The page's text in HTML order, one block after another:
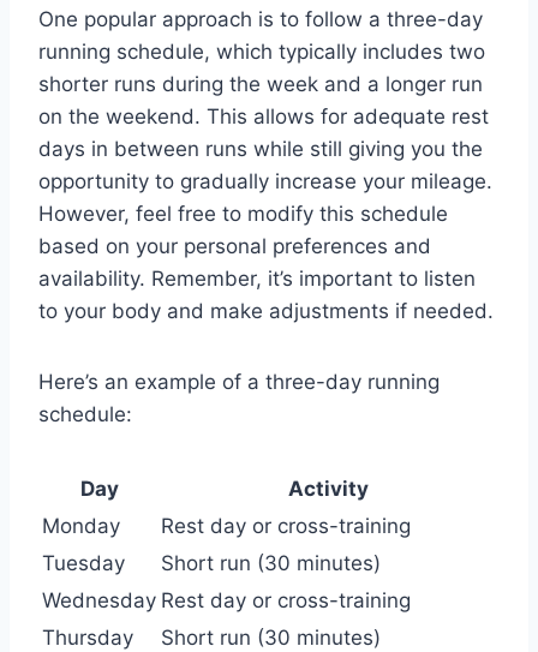
One popular approach is to follow a three-day
running schedule, which typically includes two
shorter runs during the week and a longer run
on the weekend. This allows for adequate rest
days in between runs while still giving you the
opportunity to gradually increase your mileage.
However, feel free to modify this schedule
based on your personal preferences and
availability. Remember, it’s important to listen
to your body and make adjustments if needed.
Here’s an example of a three-day running
schedule:
Day
Activity
Monday
Rest day or cross-training
Tuesday
Short run (30 minutes)
Wednesday Rest day or cross-training
Thursday
Short run (30 minutes)